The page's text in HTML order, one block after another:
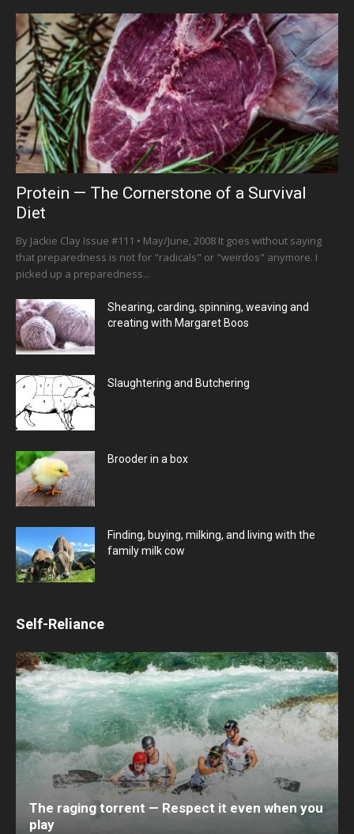
Protein — The Cornerstone of a Survival
Diet
By Jackie Clay Issue #111 • May/June, 2008 It goes without saying
that preparedness is not for "radicals" or "weirdos" anymore. I
picked up a preparedness...
Shearing, carding, spinning, weaving and
creating with Margaret Boos
Slaughtering and Butchering
Brooder in a box
Finding, buying, milking, and living with the
family milk cow
Self-Reliance
The raging torrent — Respect it even when you
play